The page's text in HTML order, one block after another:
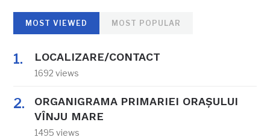
MOST VIEWED MOST POPULAR
LOCALIZARE/CONTACT
1692 views
ORGANIGRAMA PRIMARIEI ORAŞULUI
VÎNJU MARE
1495 views